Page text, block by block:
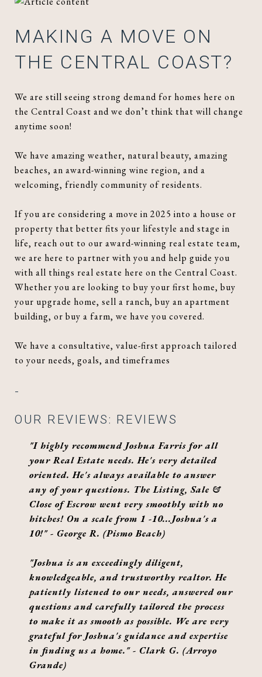
MAKING A MOVE ON
THE CENTRAL COAST?
We are still seeing strong demand for homes here on
the Central Coast and we don’t think that will change
anytime soon!
We have amazing weather, natural beauty, amazing
beaches, an award-winning wine region, and a
welcoming, friendly community of residents.
If you are considering a move in 2025 into a house or
property that better fits your lifestyle and stage in
life, reach out to our award-winning real estate team,
we are here to partner with you and help guide you
with all things real estate here on the Central Coast.
Whether you are looking to buy your first home, buy
your upgrade home, sell a ranch, buy an apartment
building, or buy a farm, we have you covered.
We have a consultative, value-first approach tailored
to your needs, goals, and timeframes
-
OUR REVIEWS: REVIEWS
"I highly recommend Joshua Farris for all
your Real Estate needs. He's very detailed
oriented. He's always available to answer
any of your questions. The Listing, Sale &
Close of Escrow went very smoothly with no
hitches! On a scale from 1 -10...Joshua's a
10!" - George R. (Pismo Beach)
"Joshua is an exceedingly diligent,
knowledgeable, and trustworthy realtor. He
patiently listened to our needs, answered our
questions and carefully tailored the process
to make it as smooth as possible. We are very
grateful for Joshua's guidance and expertise
in finding us a home." - Clark G. (Arroyo
Grande)